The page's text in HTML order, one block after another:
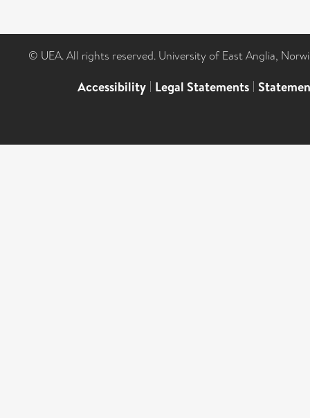
© UEA. All rights reserved. University of East Anglia,
Accessibility | Legal Statements |